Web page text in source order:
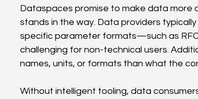
Dataspaces promise to make data more
stands in the way. Data providers
specific parameter formats—such as
challenging for non-technical users.
names, units, or formats than what the
Without intelligent tooling, data